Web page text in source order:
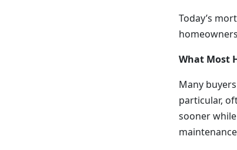
Today’s
What Most
Many
particular,
sooner